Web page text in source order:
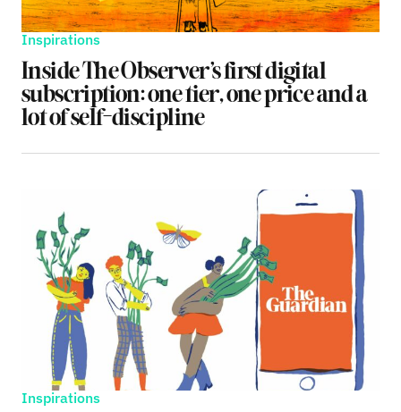
Inspirations
Inside The Observer’s first digital
subscription: one tier, one price and a
lot of self-discipline
Inspirations